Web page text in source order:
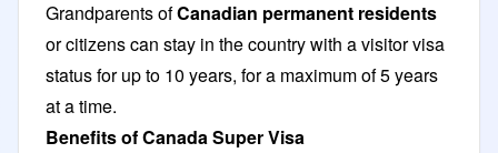
Grandparents ofCanadian permanent residents
or citizens can stay in the country with a visitor visa
status for up to 10 years, for a maximum of 5 years
at a time.
Benefits of Canada Super Visa